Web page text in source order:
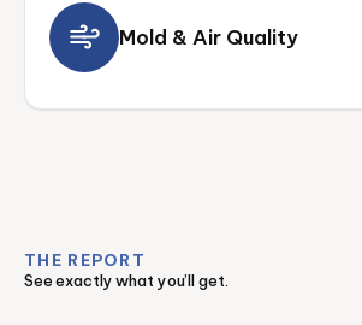
Mold & Air Quality
THE REPORT
See exactly what you’ll get.